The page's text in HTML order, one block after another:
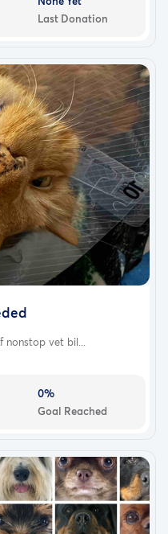
Last Donation
nonstop vet bil...
0%
Goal Reached